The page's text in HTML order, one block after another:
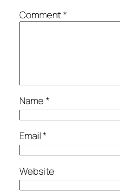
Comment*
Name*
Email*
Website